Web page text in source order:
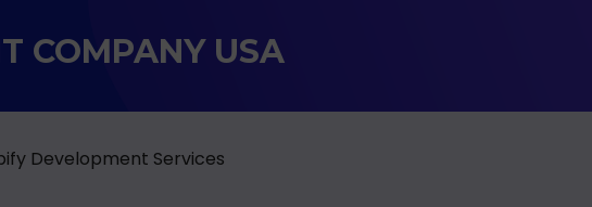
COMPANY USA
Development Services